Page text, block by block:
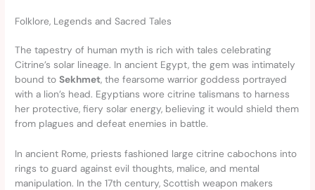
Folklore, Legends and Sacred Tales
The tapestry of human myth is rich with tales celebrating
Citrine’s solar lineage. In ancient Egypt, the gem was intimately
bound toSekhmet, the fearsome warrior goddess portrayed
with a lion’s head. Egyptians wore citrine talismans to harness
her protective, fiery solar energy, believing it would shield them
from plagues and defeat enemies in battle.
In ancient Rome, priests fashioned large citrine cabochons into
rings to guard against evil thoughts, malice, and mental
manipulation. In the 17th century, Scottish weapon makers